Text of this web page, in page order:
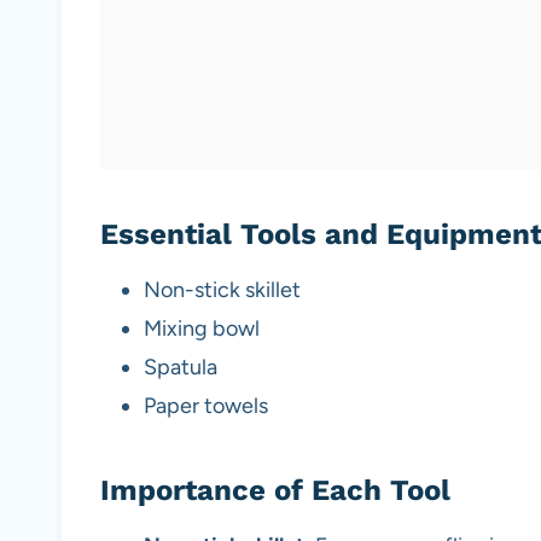
Essential Tools and Equipment
Non-stick skillet
Mixing bowl
Spatula
Paper towels
Importance of Each Tool